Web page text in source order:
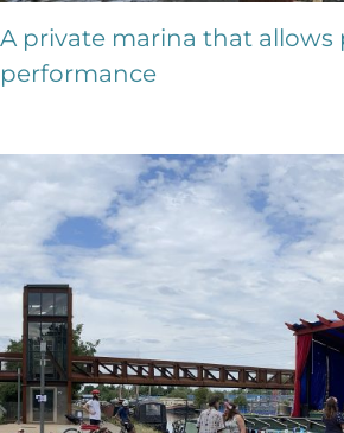
A private marina that allows
performance